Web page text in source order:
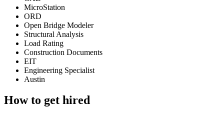
MicroStation
ORD
Open Bridge Modeler
Structural Analysis
Load Rating
Construction Documents
EIT
Engineering Specialist
Austin
How to get hired